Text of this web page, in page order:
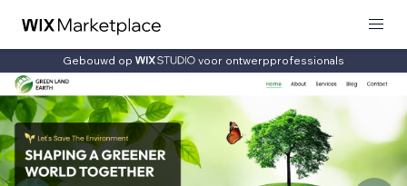
Gebouwd op voor ontwerpprofessionals